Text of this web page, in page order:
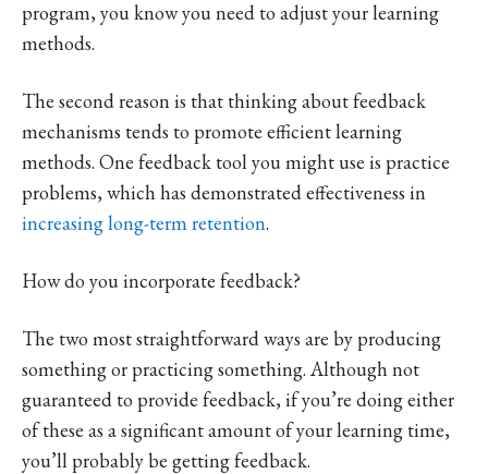
program, you know you need to adjust your learning
methods.
The second reason is that thinking about feedback
mechanisms tends to promote efficient learning
methods. One feedback tool you might use is practice
problems, which has demonstrated effectiveness in
increasing long-term retention.
How do you incorporate feedback?
The two most straightforward ways are by producing
something or practicing something. Although not
guaranteed to provide feedback, if you’re doing either
of these as a significant amount of your learning time,
you’ll probably be getting feedback.